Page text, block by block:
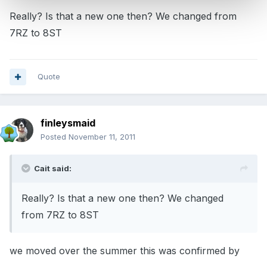
Really? Is that a new one then? We changed from
7RZ to 8ST
Quote
finleysmaid
Posted November 11, 2011
Cait said:
Really? Is that a new one then? We changed
from 7RZ to 8ST
we moved over the summer this was confirmed by